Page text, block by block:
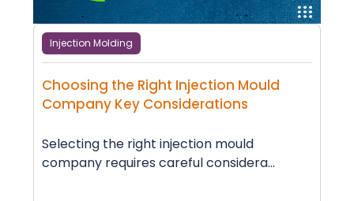
Injection Molding
Choosing the Right Injection Mould
Company Key Considerations
Selecting the right injection mould
company requires careful considera...